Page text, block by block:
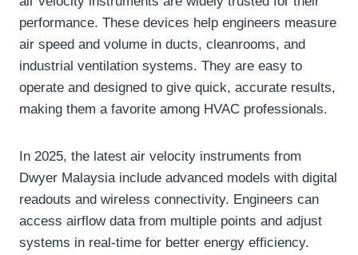
performance. These devices help engineers measure
air speed and volume in ducts, cleanrooms, and
industrial ventilation systems. They are easy to
operate and designed to give quick, accurate results,
making them a favorite among HVAC professionals.
In 2025, the latest air velocity instruments from
Dwyer Malaysia include advanced models with digital
readouts and wireless connectivity. Engineers can
access airflow data from multiple points and adjust
systems in real-time for better energy efficiency.